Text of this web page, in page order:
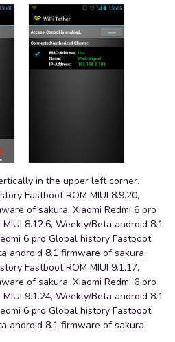
in the upper left corner.
Fastboot ROM MIUI 8.9.20,
of sakura. Xiaomi Redmi 6 pro
8.12.6, Weekly/Beta android 8.1
6 pro Global history Fastboot
android 8.1 firmware of sakura.
Fastboot ROM MIUI 9.1.17,
of sakura. Xiaomi Redmi 6 pro
9.1.24, Weekly/Beta android 8.1
6 pro Global history Fastboot
android 8.1 firmware of sakura.